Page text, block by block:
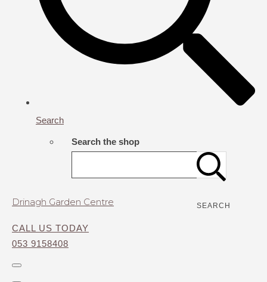
Search
Search the shop
SEARCH
Drinagh Garden Centre
CALL US TODAY
053 9158408